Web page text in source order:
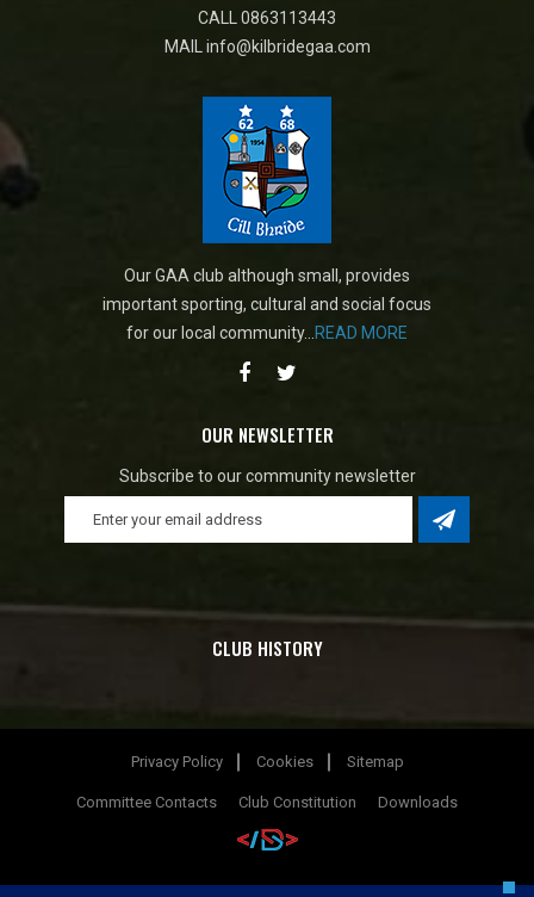
CALL 0863113443
MAIL info@kilbridegaa.com
Our GAA club although small, provides
important sporting, cultural and social focus
for our local community...
READ MORE
OUR NEWSLETTER
Subscribe to our community newsletter
CLUB HISTORY
Privacy Policy Cookies Sitemap
Committee Contacts Club Constitution Downloads